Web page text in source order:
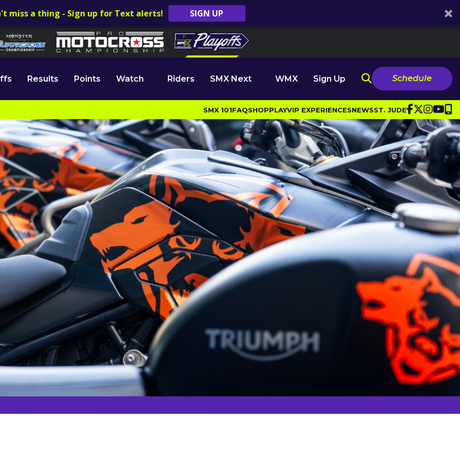
miss a thing - Sign up for Text alerts! SIGN UP
Results Points Watch Riders SMX Next WMX Sign Up Schedule
SMX 101FAQSHOPPLAYVIP EXPERIENCESNEWSST. JUDE